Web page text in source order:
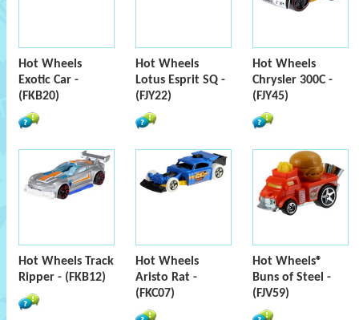
Hot Wheels
Exotic Car -
(FKB20)
Hot Wheels
Lotus Esprit SQ -
(FJY22)
Hot Wheels
Chrysler 300C -
(FJY45)
Hot Wheels Track
Ripper - (FKB12)
Hot Wheels
Aristo Rat -
(FKC07)
Hot Wheels®
Buns of Steel -
(FJV59)